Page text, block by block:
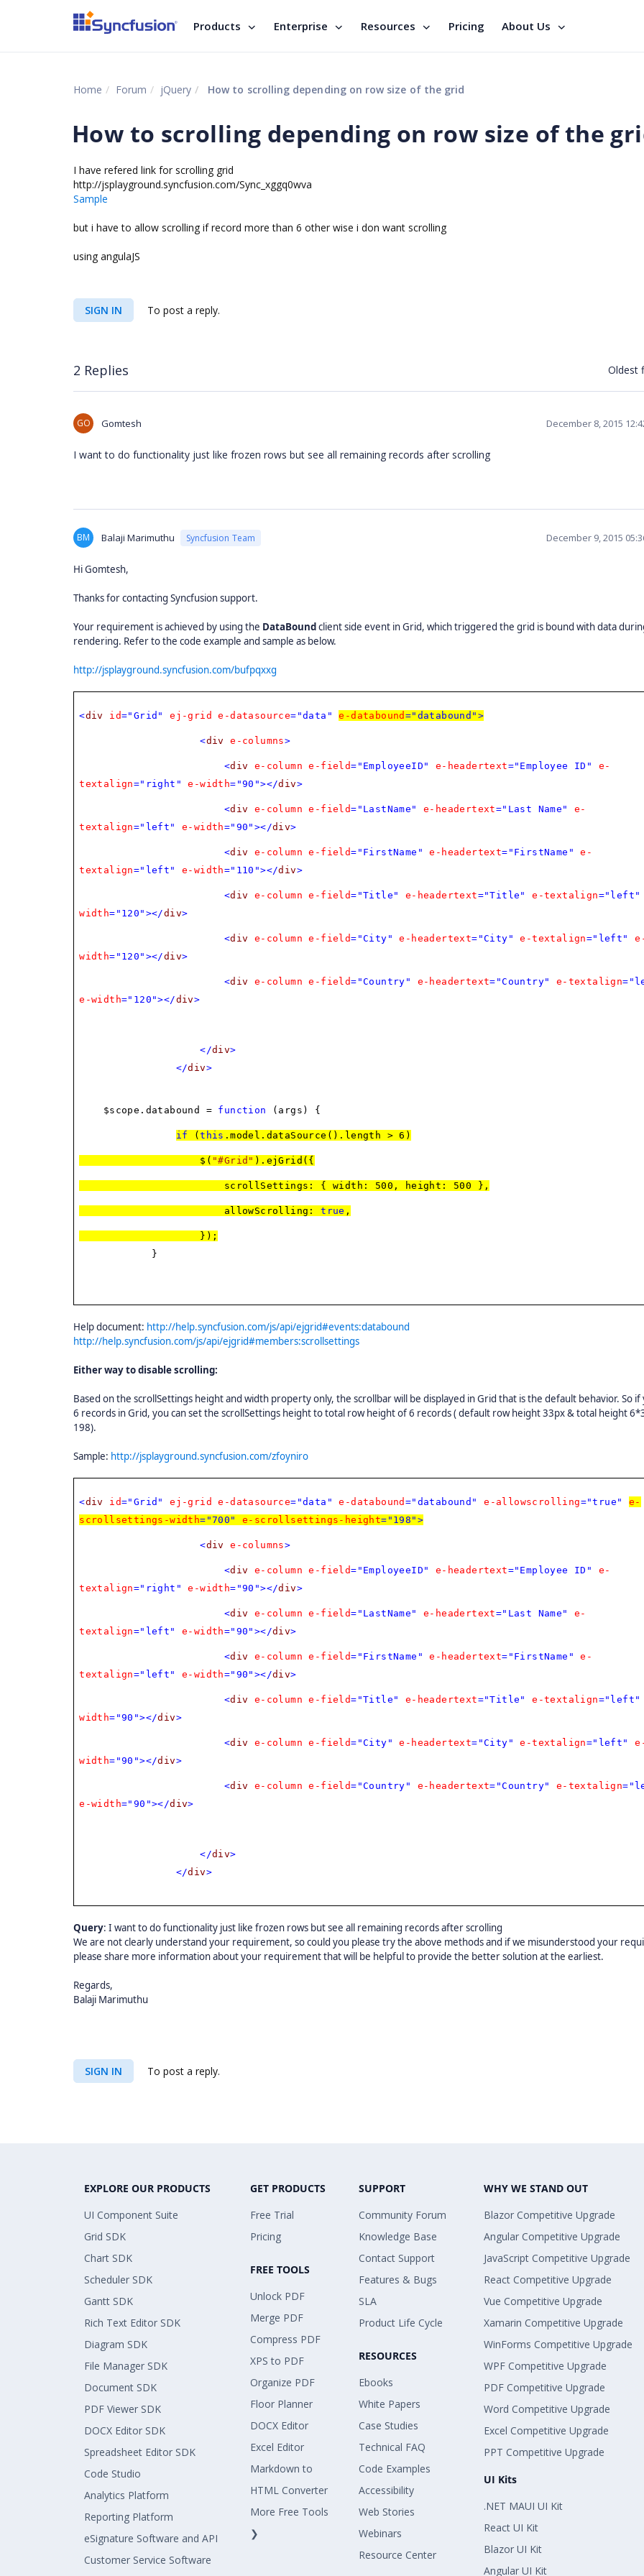
Products Enterprise Resources Pricing About Us
Home Forum jQuery How to scrolling depending on row size of the grid
How to scrolling depending on row size of the
I have refered link for scrolling grid
http://jsplayground.syncfusion.com/Sync_xggq0wva
Sample
but i have to allow scrolling if record more than 6 other wise i don want scrolling
using angulaJS
SIGN IN To post a reply.
2 Replies Oldest
GO Gomtesh December 8, 2015
I want to do functionality just like frozen rows but see all remaining records after scrolling
BM Balaji Marimuthu Syncfusion Team December 9, 2015
Hi Gomtesh,
Thanks for contacting Syncfusion support.
Your requirement is achieved by using the DataBoundclient side event in Grid, which triggered the grid is bound with data
rendering. Refer to the code example and sample as below.
http://jsplayground.syncfusion.com/bufpqxxg
<div id="Grid" ej-grid e-datasource="data" e-databound ="databound">
<div e-columns>
<div e-column e-field="EmployeeID" e-headertext="Employee ID"
e-
textalign="right" e-width="90"></div>
<div e-column e-field="LastName" e-headertext="Last Name"
e-
textalign="left" e-width="90"></div>
<div e-column e-field="FirstName" e-headertext="FirstName"
e-
textalign="left" e-width="110"></div>
<div e-column e-field="Title" e-headertext="Title" e-textalign="left"
width="120"></div>
<div e-column e-field="City" e-headertext="City" e-textalign="left"
width="120"></div>
<div e-column e-field="Country" e-headertext="Country" e-textalign
e-width="120"></div>
</div>
</div>
$scope.databound = function (args) {
if (this .model.dataSource().length > 6)
$( "#Grid" ).ejGrid({
scrollSettings: { width: 500, height: 500 },
allowScrolling:true ,
});
}
Help document: http://help.syncfusion.com/js/api/ejgrid#events:databound
http://help.syncfusion.com/js/api/ejgrid#members:scrollsettings
Either way to disable scrolling:
Based on the scrollSettings height and width property only, the scrollbar will be displayed in Grid that is the default behavior. So if
6 records in Grid, you can set the scrollSettings height to total row height of 6 records ( default row height 33px & total height
198).
Sample: http://jsplayground.syncfusion.com/zfoyniro
<div id="Grid" ej-grid e-datasource="data" e-databound ="databound" e-allowscrolling="true"
e-
scrollsettings-width="700" e-scrollsettings-height="198">
<div e-columns>
<div e-column e-field="EmployeeID" e-headertext="Employee ID"
e-
textalign="right" e-width="90"></div>
<div e-column e-field="LastName" e-headertext="Last Name"
e-
textalign="left" e-width="90"></div>
<div e-column e-field="FirstName" e-headertext="FirstName"
e-
textalign="left" e-width="90"></div>
<div e-column e-field="Title" e-headertext="Title" e-textalign="left"
width="90"></div>
<div e-column e-field="City" e-headertext="City" e-textalign="left"
width="90"></div>
<div e-column e-field="Country" e-headertext="Country" e-textalign
e-width="90"></div>
</div>
</div>
Query: I want to do functionality just like frozen rows but see all remaining records after scrolling
We are not clearly understand your requirement, so could you please try the above methods and if we misunderstood your
please share more information about your requirement that will be helpful to provide the better solution at the earliest.
Regards,
Balaji Marimuthu
SIGN IN To post a reply.
EXPLORE OUR PRODUCTS
UI Component Suite
Grid SDK
Chart SDK
Scheduler SDK
Gantt SDK
Rich Text Editor SDK
Diagram SDK
File Manager SDK
Document SDK
PDF Viewer SDK
DOCX Editor SDK
Spreadsheet Editor SDK
Code Studio
Analytics Platform
Reporting Platform
eSignature Software and API
Customer Service Software
GET PRODUCTS
Free Trial
Pricing
FREE TOOLS
Unlock PDF
Merge PDF
Compress PDF
XPS to PDF
Organize PDF
Floor Planner
DOCX Editor
Excel Editor
Markdown to
HTML Converter
More Free Tools
❯
SUPPORT
Community Forum
Knowledge Base
Contact Support
Features & Bugs
SLA
Product Life Cycle
RESOURCES
Ebooks
White Papers
Case Studies
Technical FAQ
Code Examples
Accessibility
Web Stories
Webinars
Resource Center
WHY WE STAND OUT
Blazor Competitive Upgrade
Angular Competitive Upgrade
JavaScript Competitive Upgrade
React Competitive Upgrade
Vue Competitive Upgrade
Xamarin Competitive Upgrade
WinForms Competitive Upgrade
WPF Competitive Upgrade
PDF Competitive Upgrade
Word Competitive Upgrade
Excel Competitive Upgrade
PPT Competitive Upgrade
UI Kits
.NET MAUI UI Kit
React UI Kit
Blazor UI Kit
Angular UI Kit